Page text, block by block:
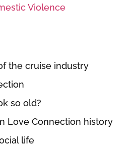
Violence
the cruise industry
so old?
Love Connection history
life